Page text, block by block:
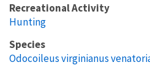
Recreational Activity
Hunting
Species
Odocoileus virginianus